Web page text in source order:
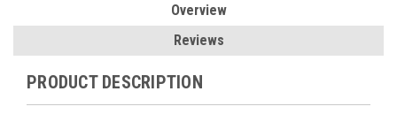
Overview
Reviews
PRODUCT DESCRIPTION